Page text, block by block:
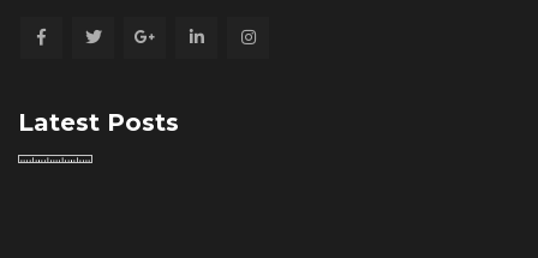
Latest Posts